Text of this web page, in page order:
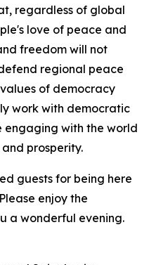
regardless of global
love of peace and
freedom will not
regional peace
of democracy
work with democratic
engaging with the world
prosperity.
guests for being here
enjoy the
a wonderful evening.